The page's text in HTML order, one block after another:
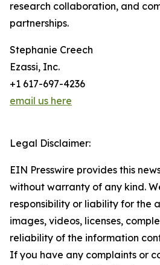
research collaboration, and
partnerships.
Stephanie Creech
Ezassi, Inc.
+1 617-697-4236
email us here
Legal Disclaimer:
EIN Presswire provides this
without warranty of any kind.
responsibility or liability for the
images, videos, licenses,
reliability of the information
If you have any complaints or